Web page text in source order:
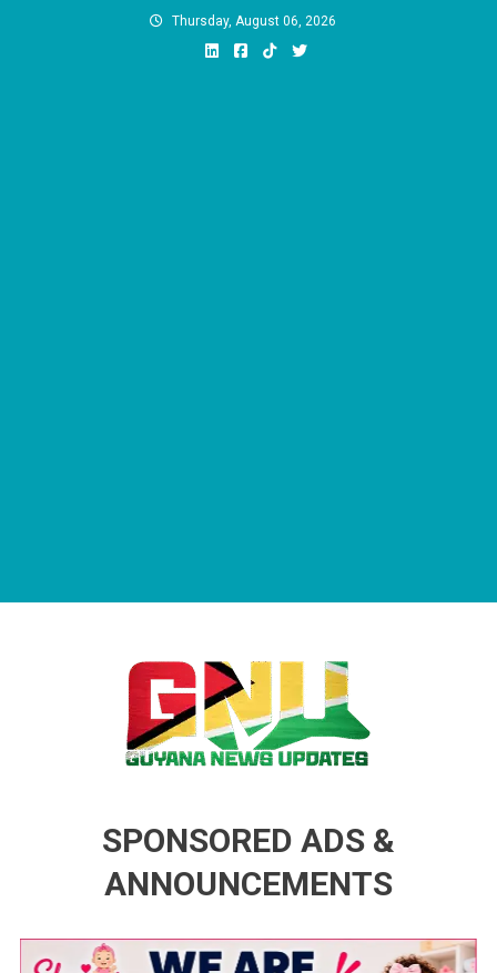
Thursday, August 06, 2026
SPONSORED ADS &
ANNOUNCEMENTS